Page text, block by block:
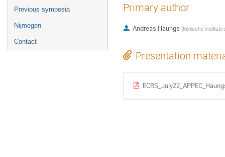
Previous symposia
Nijmegen
Contact
Primary author
Andreas Haungs (Karlsruhe Institute of Technology -
Presentation